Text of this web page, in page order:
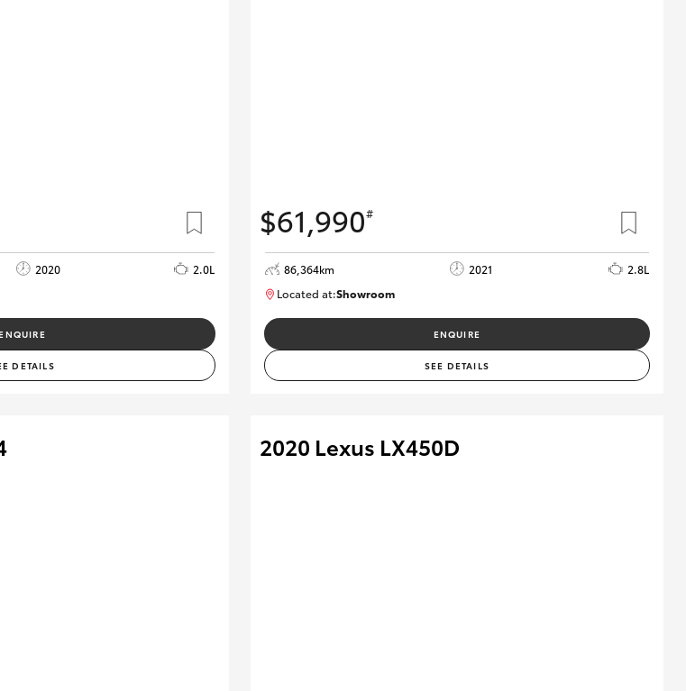
2020
2.0L
DETAILS
$61,990#
86,364km 2021
2.8L
Located at:Showroom
ENQUIRE
SEE DETAILS
2020 Lexus LX450D